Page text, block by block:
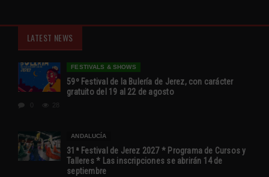
LATEST NEWS
FESTIVALS & SHOWS
59º Festival de la Bulería de Jerez, con carácter
gratuito del 19 al 22 de agosto
28
ANDALUCÍA
31ª Festival de Jerez 2027 * Programa de Cursos y
Talleres * Las inscripciones se abrirán 14 de
septiembre